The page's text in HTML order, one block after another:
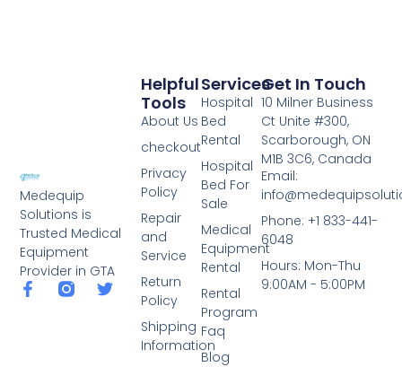
Medequip
Solutions is
Trusted Medical
Equipment
Provider in GTA
Services
Hospital
Bed
Rental
Hospital
Bed For
Sale
Medical
Equipment
Rental
Rental
Program
Faq
Blog
Helpful
Tools
About Us
checkout
Privacy
Policy
Repair
and
Service
Return
Policy
Shipping
Information
Get In Touch
10 Milner Business
Ct Unite #300,
Scarborough, ON
M1B 3C6, Canada
Email:
Phone: +1 833-441-
6048
Hours: Mon-Thu
9:00AM - 5:00PM